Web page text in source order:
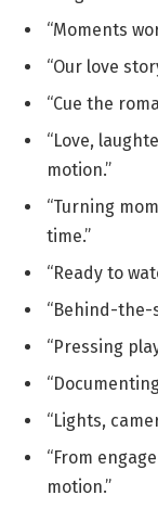
“Moments
“Our love
“Cue the
“Love,
motion.”
“Turning
time.”
“Ready to
“Behind-the-
“Pressing
“Lights,
“From
motion.”